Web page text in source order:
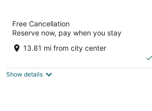
Embassy Suites by Hilton
Beach Resort
3.5
out
5
201 Dorado Del Mar Boulevard Dorado
Free Cancellation
Reserve now, pay when you stay
13.81 mi from city center
Show details